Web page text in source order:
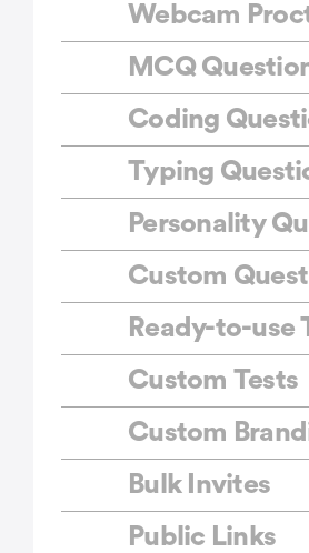
Webcam
MCQ
Coding
Typing
Personality
Custom
Ready-to-use
Custom Tests
Custom
Bulk Invites
Public Links